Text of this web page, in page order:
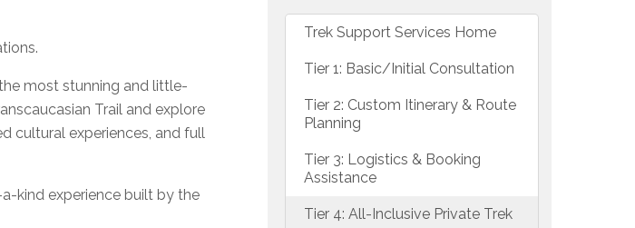
most stunning and little-
Trail and explore
cultural experiences, and full
kind experience built by the
Trek Support Services Home
Tier 1: Basic/Initial Consultation
Tier 2: Custom Itinerary & Route
Planning
Tier 3: Logistics & Booking
Assistance
Tier 4: All-Inclusive Private Trek